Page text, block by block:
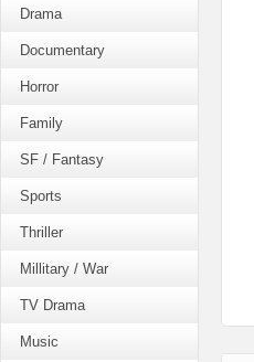
Drama
Documentary
Horror
Family
SF / Fantasy
Sports
Thriller
Millitary / War
TV Drama
Music